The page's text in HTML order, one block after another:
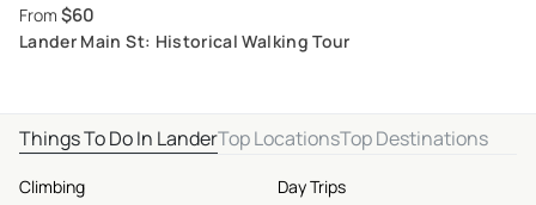
From $60
Lander Main St: Historical Walking Tour
Things To Do In LanderTop LocationsTop Destinations
Climbing
Day Trips